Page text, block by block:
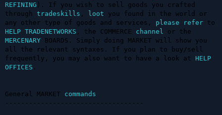
REFINING ). If you wish to sell goods you crafted
through tradeskills , loot you found in the world or
any other type of goods and services, please refer
HELP TRADENETWORKS , the COMMERCE channel
MERCENARY BOARDS. Simply doing MARKET will show you
all the relevant syntaxes. If you plan to buy/sell
frequently, you may also want to have a look at HELP
OFFICES .
General MARKET commands
-----------------------------------